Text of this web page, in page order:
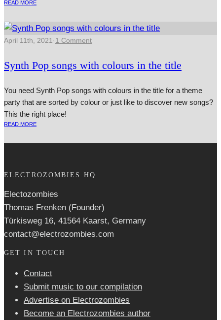
READ MORE
April 11th, 2021 ·1 Comment
Synth Pop songs with colours in the title
You need Synth Pop songs with colours in the title for a theme
party that are sorted by colour or just like to discover new songs?
This the right place!
READ MORE
ELECTROZOMBIES HQ
Electozombies
Thomas Frenken (Founder)
Türkisweg 16, 41564 Kaarst, Germany
contact@electrozombies.com
GET IN TOUCH
Contact
Submit music to our compilation
Advertise on Electrozombies
Become an Electrozombies author